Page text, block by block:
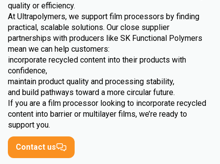
quality or efficiency.
At Ultrapolymers, we support film processors by finding
practical, scalable solutions. Our close supplier
partnerships with producers like SK Functional Polymers
mean we can help customers:
incorporate recycled content into their products with
confidence,
maintain product quality and processing stability,
and build pathways toward a more circular future.
If you are a film processor looking to incorporate recycled
content into barrier or multilayer films, we’re ready to
support you.
Contact us